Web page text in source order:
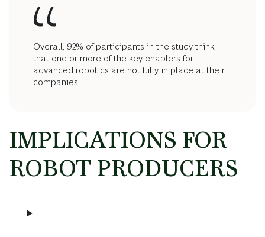
Overall, 92% of participants in the study think
that one or more of the key enablers for
advanced robotics are not fully in place at their
companies.
IMPLICATIONS FOR
ROBOT PRODUCERS